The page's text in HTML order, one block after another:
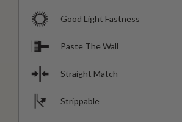
Good Light Fastness
Paste The Wall
Straight Match
Strippable